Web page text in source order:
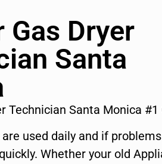
Gas Dryer
Santa
Technician Santa Monica #1
used daily and if
Whether your old